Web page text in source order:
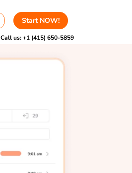
Start NOW!
Call us:+1 (415) 650-5859